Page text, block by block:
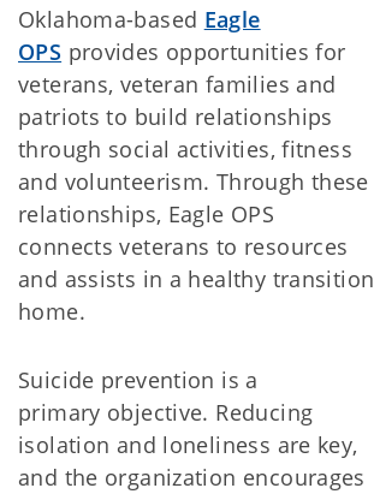
Oklahoma-based Eagle
OPS provides opportunities for
veterans, veteran families and
patriots to build relationships
through social activities, fitness
and volunteerism. Through these
relationships, Eagle OPS
connects veterans to resources
and assists in a healthy transition
home.
Suicide prevention is a
primary objective. Reducing
isolation and loneliness are key,
and the organization encourages